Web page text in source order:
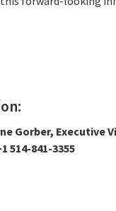
Gorber,
514-841-3355